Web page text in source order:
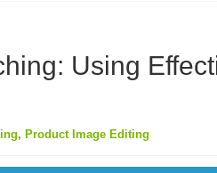
Using
, Product Image Editing